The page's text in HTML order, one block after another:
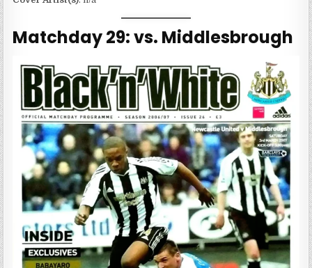
Matchday 29: vs. Middlesbrough